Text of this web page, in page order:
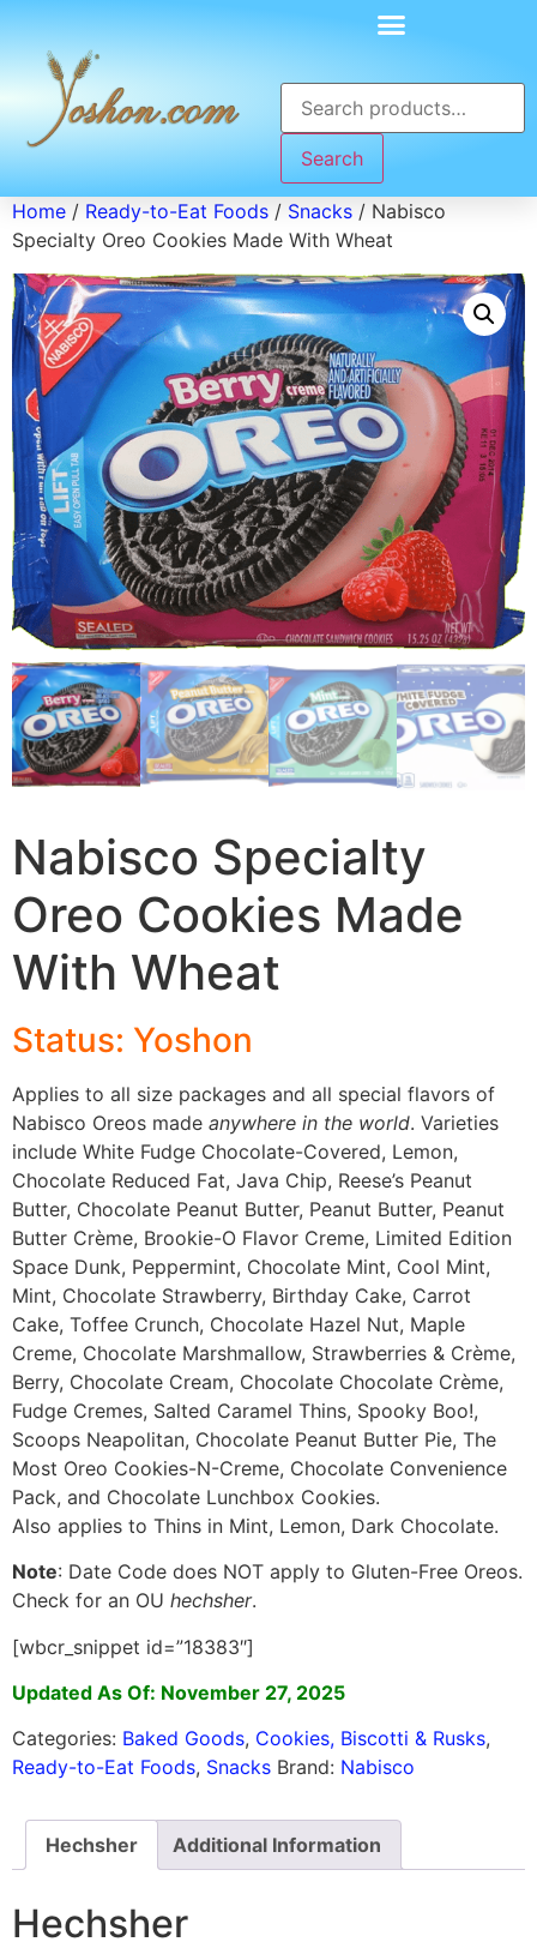
Search
Home / Ready-to-Eat Foods / Snacks / Nabisco
Specialty Oreo Cookies Made With Wheat
Nabisco Specialty
Oreo Cookies Made
With Wheat
Status: Yoshon
Applies to all size packages and all special flavors of
Nabisco Oreos made anywhere in the world. Varieties
include White Fudge Chocolate-Covered, Lemon,
Chocolate Reduced Fat, Java Chip, Reese’s Peanut
Butter, Chocolate Peanut Butter, Peanut Butter, Peanut
Butter Crème, Brookie-O Flavor Creme, Limited Edition
Space Dunk, Peppermint, Chocolate Mint, Cool Mint,
Mint, Chocolate Strawberry, Birthday Cake, Carrot
Cake, Toffee Crunch, Chocolate Hazel Nut, Maple
Creme, Chocolate Marshmallow, Strawberries & Crème,
Berry, Chocolate Cream, Chocolate Chocolate Crème,
Fudge Cremes, Salted Caramel Thins, Spooky Boo!,
Scoops Neapolitan, Chocolate Peanut Butter Pie, The
Most Oreo Cookies-N-Creme, Chocolate Convenience
Pack, and Chocolate Lunchbox Cookies.
Also applies to Thins in Mint, Lemon, Dark Chocolate.
Note: Date Code does NOT apply to Gluten-Free Oreos.
Check for an OU hechsher.
[wbcr_snippet id=”18383″]
Updated As Of: November 27, 2025
Categories: Baked Goods, Cookies, Biscotti & Rusks,
Ready-to-Eat Foods, Snacks Brand: Nabisco
Hechsher Additional Information
Hechsher